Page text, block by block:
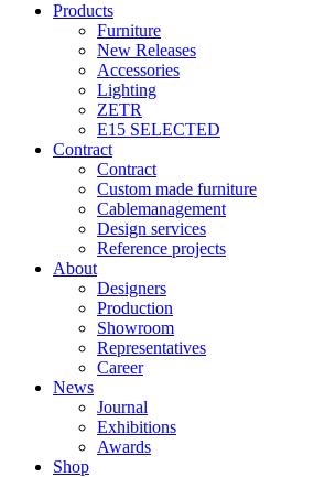
Products
Furniture
New Releases
Accessories
Lighting
ZETR
E15 SELECTED
Contract
Contract
Custom made furniture
Cablemanagement
Design services
Reference projects
About
Designers
Production
Showroom
Representatives
Career
News
Journal
Exhibitions
Awards
Shop